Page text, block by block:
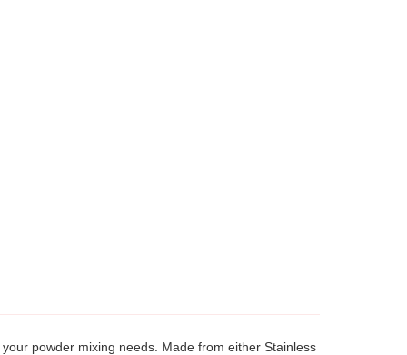
powder mixing needs. Made from either Stainless